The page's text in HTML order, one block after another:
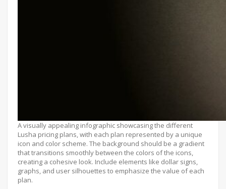
A visually appealing infographic showcasing the different
Lusha pricing plans, with each plan represented by a unique
icon and color scheme. The background should be a gradient
that transitions smoothly between the colors of the icons,
creating a cohesive look. Include elements like dollar signs,
graphs, and user silhouettes to emphasize the value of each
plan.